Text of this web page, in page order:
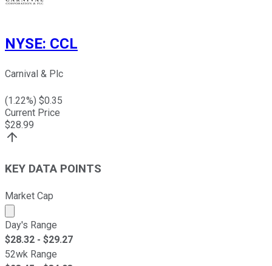
NYSE: CCL
Carnival & Plc
(1.22%) $0.35
Current Price
$28.99
KEY DATA POINTS
Market Cap
Market cap calculated using publicly traded shares
Day's Range
$28.32 - $29.27
52wk Range